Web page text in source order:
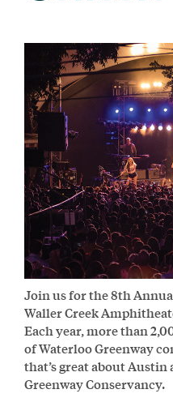
Join us for the 8th
Waller Creek
Each year, more than
of Waterloo Greenway
that’s great about
Greenway Conservancy.